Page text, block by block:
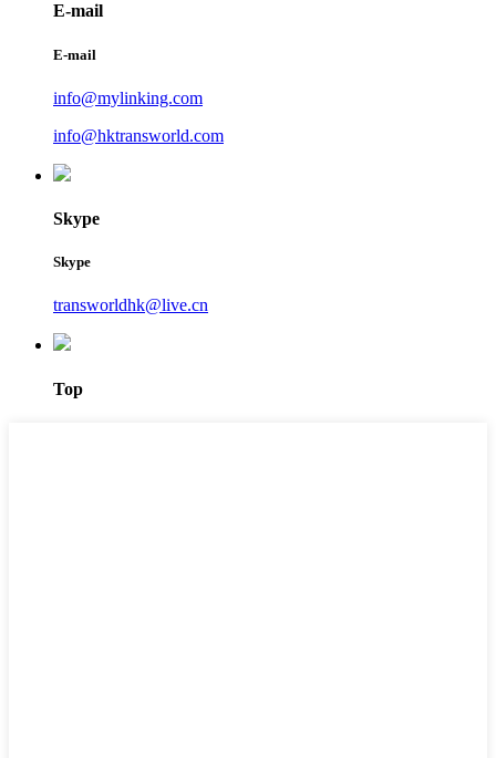
E-mail
E-mail
info@mylinking.com
info@hktransworld.com
Skype
Skype
transworldhk@live.cn
Top